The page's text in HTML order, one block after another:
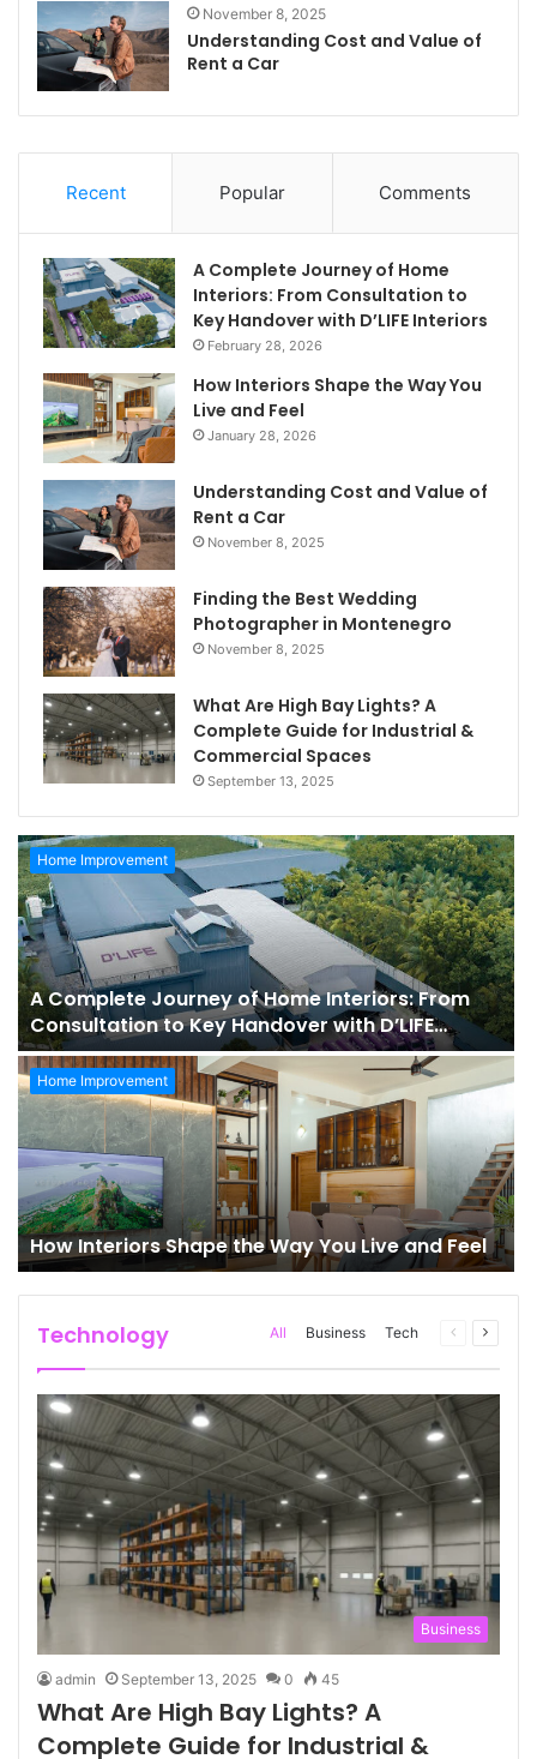
November 8, 2025
Understanding Cost and Value of
Rent a Car
Recent Popular Comments
A Complete Journey of Home
Interiors: From Consultation to
Key Handover with D’LIFE Interiors
February 28, 2026
How Interiors Shape the Way You
Live and Feel
January 28, 2026
Understanding Cost and Value of
Rent a Car
November 8, 2025
Finding the Best Wedding
Photographer in Montenegro
November 8, 2025
What Are High Bay Lights? A
Complete Guide for Industrial &
Commercial Spaces
September 13, 2025
Home Improvement
A Complete Journey of Home Interiors: From
Consultation to Key Handover with D’LIFE
Interiors
Home Improvement
How Interiors Shape the Way You Live and Feel
Technology All Business Tech
Previous
Business
admin September 13, 2025 0 45
What Are High Bay Lights? A
Complete Guide for Industrial &